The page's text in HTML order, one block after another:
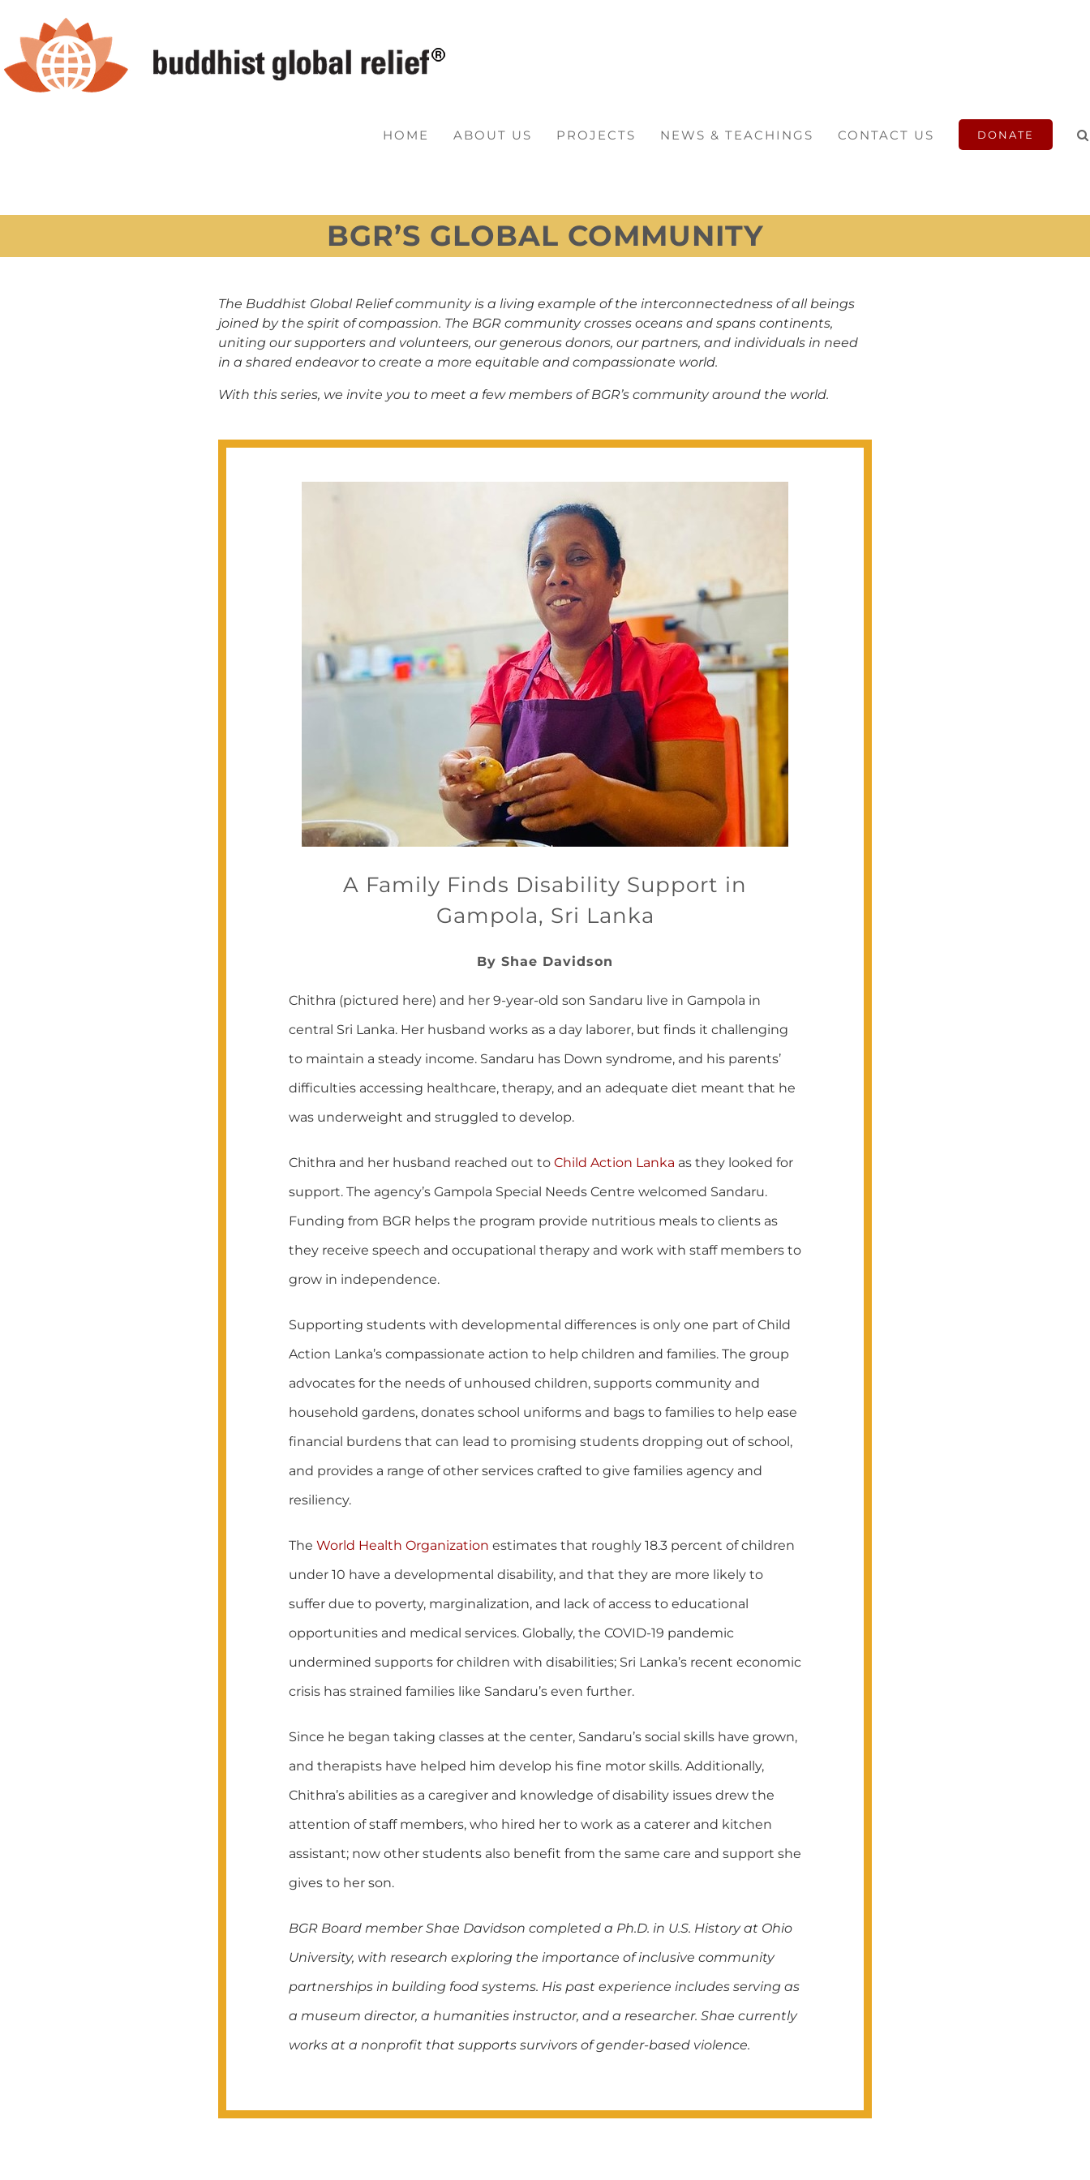
content
HOME ABOUT US PROJECTS NEWS & TEACHINGS CONTACT US DONATE
BGR’S GLOBAL COMMUNITY
The Buddhist Global Relief community is a living example of the interconnectedness of all beings
joined by the spirit of compassion. The BGR community crosses oceans and spans continents,
uniting our supporters and volunteers, our generous donors, our partners, and individuals in need
in a shared endeavor to create a more equitable and compassionate world.
With this series, we invite you to meet a few members of BGR’s community around the world.
A Family Finds Disability Support in
Gampola, Sri Lanka
By Shae Davidson
Chithra (pictured here) and her 9-year-old son Sandaru live in Gampola in
central Sri Lanka. Her husband works as a day laborer, but finds it challenging
to maintain a steady income. Sandaru has Down syndrome, and his parents’
difficulties accessing healthcare, therapy, and an adequate diet meant that he
was underweight and struggled to develop.
Chithra and her husband reached out to Child Action Lanka as they looked for
support. The agency’s Gampola Special Needs Centre welcomed Sandaru.
Funding from BGR helps the program provide nutritious meals to clients as
they receive speech and occupational therapy and work with staff members to
grow in independence.
Supporting students with developmental differences is only one part of Child
Action Lanka’s compassionate action to help children and families. The group
advocates for the needs of unhoused children, supports community and
household gardens, donates school uniforms and bags to families to help ease
financial burdens that can lead to promising students dropping out of school,
and provides a range of other services crafted to give families agency and
resiliency.
The World Health Organization estimates that roughly 18.3 percent of children
under 10 have a developmental disability, and that they are more likely to
suffer due to poverty, marginalization, and lack of access to educational
opportunities and medical services. Globally, the COVID-19 pandemic
undermined supports for children with disabilities; Sri Lanka’s recent economic
crisis has strained families like Sandaru’s even further.
Since he began taking classes at the center, Sandaru’s social skills have grown,
and therapists have helped him develop his fine motor skills. Additionally,
Chithra’s abilities as a caregiver and knowledge of disability issues drew the
attention of staff members, who hired her to work as a caterer and kitchen
assistant; now other students also benefit from the same care and support she
gives to her son.
BGR Board member Shae Davidson completed a Ph.D. in U.S. History at Ohio
University, with research exploring the importance of inclusive community
partnerships in building food systems. His past experience includes serving as
a museum director, a humanities instructor, and a researcher. Shae currently
works at a nonprofit that supports survivors of gender-based violence.